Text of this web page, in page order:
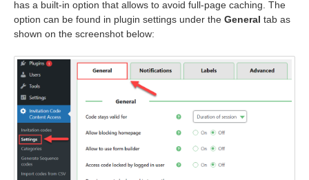
has a built-in option that allows to avoid full-page caching. The
option can be found in plugin settings under the General tab as
shown on the screenshot below: